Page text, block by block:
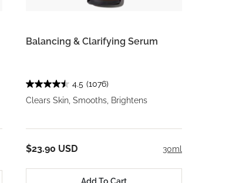
Balancing & Clarifying Serum
4.5 (1076)
Clears Skin, Smooths, Brightens
30ml
$23.90 USD
Add To Cart